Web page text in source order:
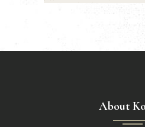
About